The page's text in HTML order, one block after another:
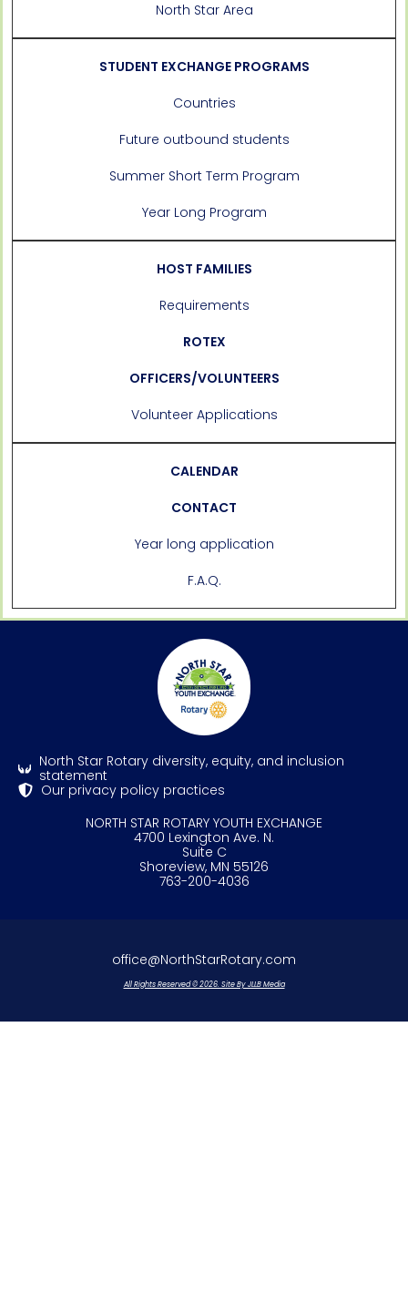
North Star Area
STUDENT EXCHANGE PROGRAMS
Countries
Future outbound students
Summer Short Term Program
Year Long Program
HOST FAMILIES
Requirements
ROTEX
OFFICERS/VOLUNTEERS
Volunteer Applications
CALENDAR
CONTACT
Year long application
F.A.Q.
North Star Rotary diversity, equity, and inclusion
statement
Our privacy policy practices
NORTH STAR ROTARY YOUTH EXCHANGE
4700 Lexington Ave. N.
Suite C
Shoreview, MN 55126
763-200-4036
office@NorthStarRotary.com
All Rights Reserved © 2026. Site By JLLB Media